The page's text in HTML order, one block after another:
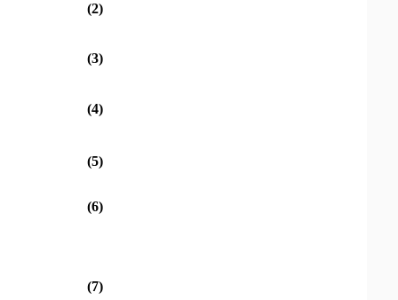
(2)
(3)
(4)
(5)
(6)
(7)